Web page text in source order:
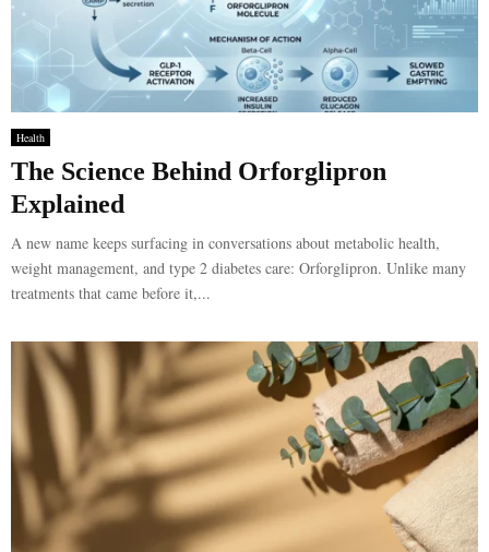
Health
The Science Behind Orforglipron
Explained
A new name keeps surfacing in conversations about metabolic health,
weight management, and type 2 diabetes care: Orforglipron. Unlike many
treatments that came before it,...